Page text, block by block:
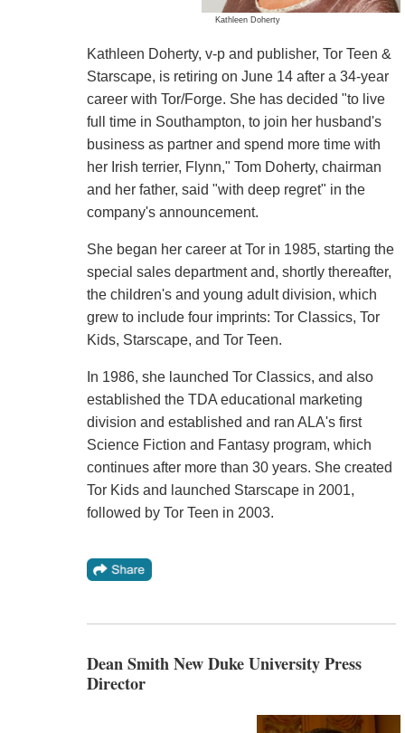
Kathleen Doherty
Kathleen Doherty, v-p and publisher, Tor Teen &
Starscape, is retiring on June 14 after a 34-year
career with Tor/Forge. She has decided "to live
full time in Southampton, to join her husband's
business as partner and spend more time with
her Irish terrier, Flynn," Tom Doherty, chairman
and her father, said "with deep regret" in the
company's announcement.
She began her career at Tor in 1985, starting the
special sales department and, shortly thereafter,
the children's and young adult division, which
grew to include four imprints: Tor Classics, Tor
Kids, Starscape, and Tor Teen.
In 1986, she launched Tor Classics, and also
established the TDA educational marketing
division and established and ran ALA's first
Science Fiction and Fantasy program, which
continues after more than 30 years. She created
Tor Kids and launched Starscape in 2001,
followed by Tor Teen in 2003.
Dean Smith New Duke University Press
Director